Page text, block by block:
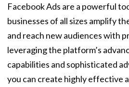
Facebook Ads are a powerful
businesses of all sizes amplify
and reach new audiences with
leveraging the platform’s
capabilities and sophisticated
you can create highly effective